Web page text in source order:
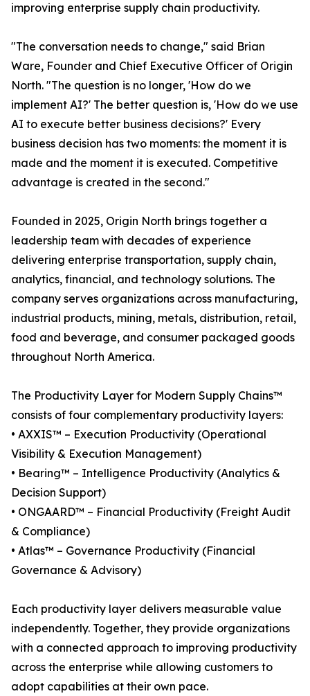
improving enterprise supply chain productivity.
"The conversation needs to change," said Brian
Ware, Founder and Chief Executive Officer of Origin
North. "The question is no longer, 'How do we
implement AI?' The better question is, 'How do we use
AI to execute better business decisions?' Every
business decision has two moments: the moment it is
made and the moment it is executed. Competitive
advantage is created in the second."
Founded in 2025, Origin North brings together a
leadership team with decades of experience
delivering enterprise transportation, supply chain,
analytics, financial, and technology solutions. The
company serves organizations across manufacturing,
industrial products, mining, metals, distribution, retail,
food and beverage, and consumer packaged goods
throughout North America.
The Productivity Layer for Modern Supply Chains™
consists of four complementary productivity layers:
• AXXIS™ – Execution Productivity (Operational
Visibility & Execution Management)
• Bearing™ – Intelligence Productivity (Analytics &
Decision Support)
• ONGAARD™ – Financial Productivity (Freight Audit
& Compliance)
• Atlas™ – Governance Productivity (Financial
Governance & Advisory)
Each productivity layer delivers measurable value
independently. Together, they provide organizations
with a connected approach to improving productivity
across the enterprise while allowing customers to
adopt capabilities at their own pace.